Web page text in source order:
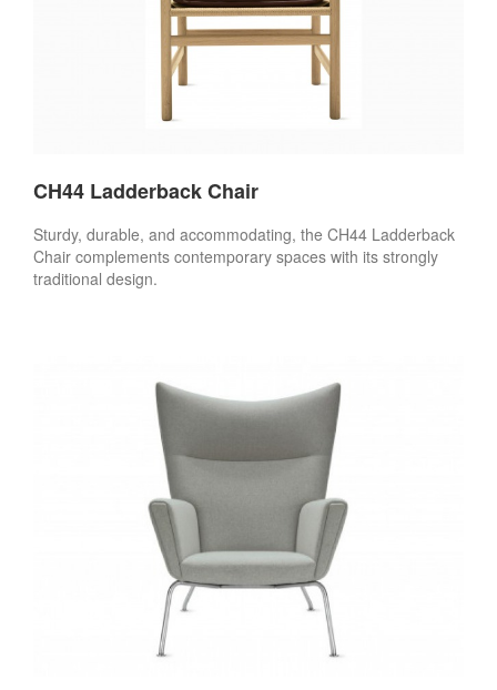
CH44 Ladderback Chair
Sturdy, durable, and accommodating, the CH44 Ladderback
Chair complements contemporary spaces with its strongly
traditional design.